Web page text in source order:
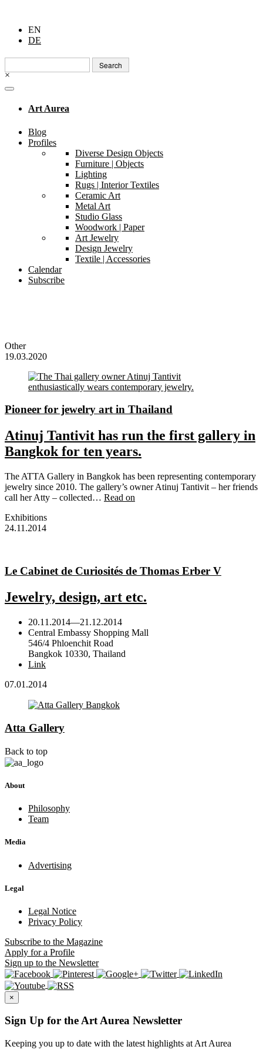
EN
DE
Search
for:
×
Art Aurea
Blog
Profiles
Diverse Design Objects
Furniture | Objects
Lighting
Rugs | Interior Textiles
Ceramic Art
Metal Art
Studio Glass
Woodwork | Paper
Art Jewelry
Design Jewelry
Textile | Accessories
Calendar
Subscribe
Other
19.03.2020
Pioneer for jewelry art in Thailand
Atinuj Tantivit has run the first gallery in
Bangkok for ten years.
The ATTA Gallery in Bangkok has been representing contemporary
jewelry since 2010. The gallery’s owner Atinuj Tantivit – her friends
call her Atty – collected… Read on
Exhibitions
24.11.2014
Le Cabinet de Curiosités de Thomas Erber V
Jewelry, design, art etc.
20.11.2014—21.12.2014
Central Embassy Shopping Mall
546/4 Phloenchit Road
Bangkok 10330, Thailand
Link
07.01.2014
Atta Gallery
Back to top
About
Philosophy
Team
Media
Advertising
Legal
Legal Notice
Privacy Policy
Subscribe to the Magazine
Apply for a Profile
Sign up to the Newsletter
×
Sign Up for the Art Aurea Newsletter
Keeping you up to date with the latest highlights at Art Aurea